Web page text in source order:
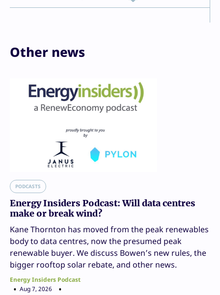
Other news
PODCASTS
Energy Insiders Podcast: Will data centres
make or break wind?
Kane Thornton has moved from the peak renewables
body to data centres, now the presumed peak
renewable buyer. We discuss Bowen’s new rules, the
bigger rooftop solar rebate, and other news.
Energy Insiders Podcast
Aug 7, 2026